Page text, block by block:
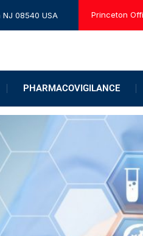
Princeton
NJ 08540 USA
PHARMACOVIGILANCE